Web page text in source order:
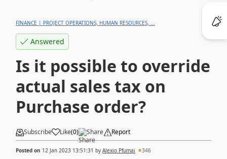
FINANCE | PROJECT OPERATIONS, HUMAN RESOURCES, ...
Answered
Is it possible to override
actual sales tax on
Purchase order?
Subscribe Like(0) Share Report
Posted on 12 Jan 2023 13:51:31 by Alexio Pfumai 346